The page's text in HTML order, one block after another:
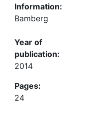
Information:
Bamberg
Year of
publication:
2014
Pages:
24